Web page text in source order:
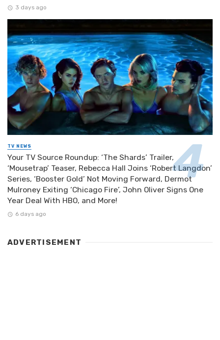
3 days ago
TV NEWS
Your TV Source Roundup: ‘The Shards’ Trailer,
‘Mousetrap’ Teaser, Rebecca Hall Joins ‘Robert Langdon’
Series, ‘Booster Gold’ Not Moving Forward, Dermot
Mulroney Exiting ‘Chicago Fire’, John Oliver Signs One
Year Deal With HBO, and More!
6 days ago
ADVERTISEMENT